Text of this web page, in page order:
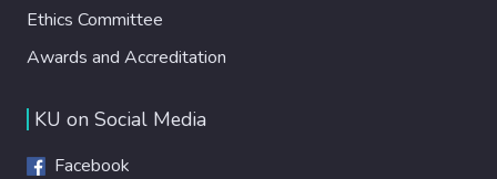
Ethics Committee
Awards and Accreditation
KU on Social Media
Facebook